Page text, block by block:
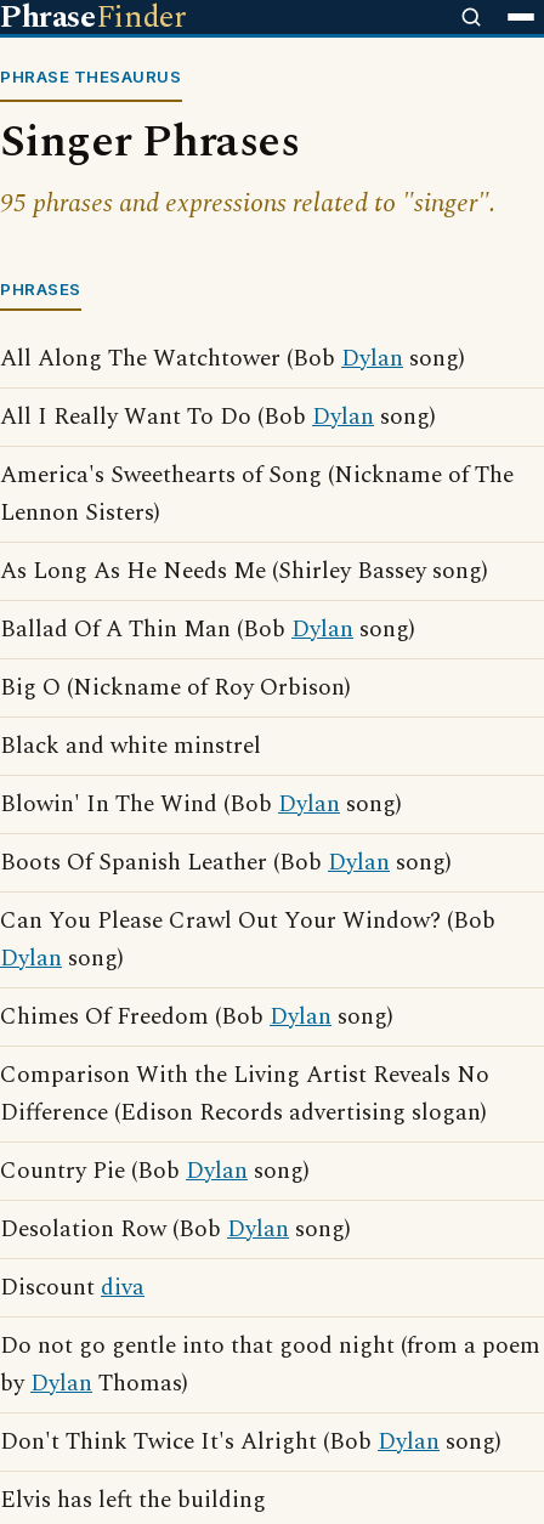
PhraseFinder
PHRASE THESAURUS
Singer Phrases
95 phrases and expressions related to "singer".
PHRASES
All Along The Watchtower (Bob Dylan song)
All I Really Want To Do (Bob Dylan song)
America's Sweethearts of Song (Nickname of The
Lennon Sisters)
As Long As He Needs Me (Shirley Bassey song)
Ballad Of A Thin Man (Bob Dylan song)
Big O (Nickname of Roy Orbison)
Black and white minstrel
Blowin' In The Wind (Bob Dylan song)
Boots Of Spanish Leather (Bob Dylan song)
Can You Please Crawl Out Your Window? (Bob
Dylan song)
Chimes Of Freedom (Bob Dylan song)
Comparison With the Living Artist Reveals No
Difference (Edison Records advertising slogan)
Country Pie (Bob Dylan song)
Desolation Row (Bob Dylan song)
Discountdiva
Do not go gentle into that good night (from a poem
byDylanThomas)
Don't Think Twice It's Alright (Bob Dylan song)
Elvis has left the building